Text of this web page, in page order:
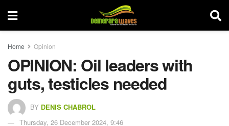
Home Opinion
OPINION: Oil leaders with
guts, testicles needed
BY DENIS CHABROL
Thursday, 26 December 2024, 9:46